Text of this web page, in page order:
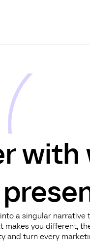
with
a singular
makes you different,
and turn every